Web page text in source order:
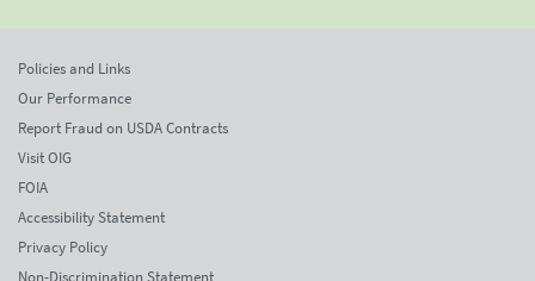
Policies and Links
Our Performance
Report Fraud on USDA Contracts
Visit OIG
FOIA
Accessibility Statement
Privacy Policy